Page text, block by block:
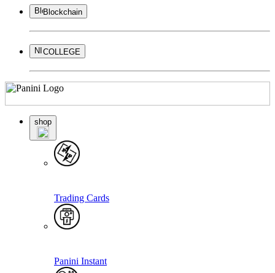
Blockchain
COLLEGE
shop
Trading Cards
Panini Instant